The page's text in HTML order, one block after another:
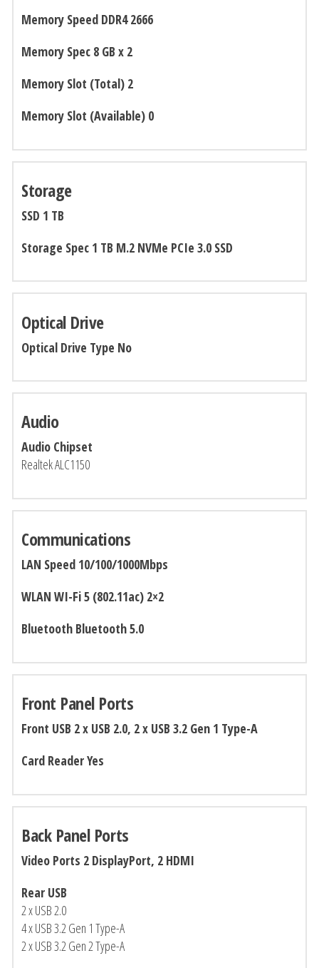
Memory Speed DDR4 2666
Memory Spec 8 GB x 2
Memory Slot (Total) 2
Memory Slot (Available) 0
Storage
SSD 1 TB
Storage Spec 1 TB M.2 NVMe PCIe 3.0 SSD
Optical Drive
Optical Drive Type No
Audio
Audio Chipset
Realtek ALC1150
Communications
LAN Speed 10/100/1000Mbps
WLAN WI-Fi 5 (802.11ac) 2×2
Bluetooth Bluetooth 5.0
Front Panel Ports
Front USB 2 x USB 2.0, 2 x USB 3.2 Gen 1 Type-A
Card Reader Yes
Back Panel Ports
Video Ports 2 DisplayPort, 2 HDMI
Rear USB
2 x USB 2.0
4 x USB 3.2 Gen 1 Type-A
2 x USB 3.2 Gen 2 Type-A